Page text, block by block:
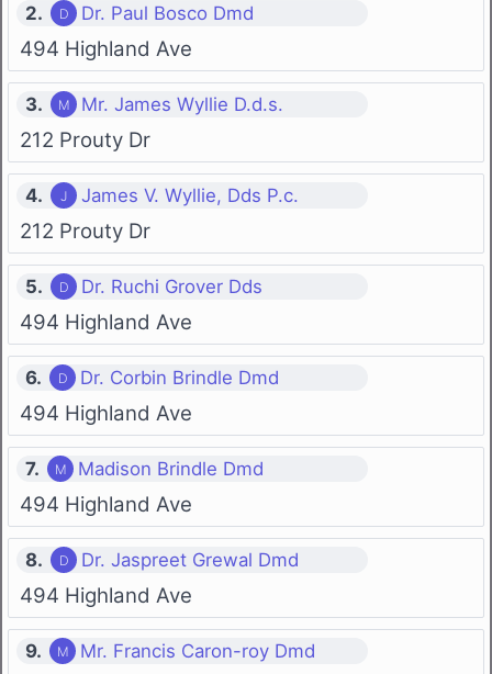
2. Dr. Paul Bosco Dmd
494 Highland Ave
3. Mr. James Wyllie D.d.s.
212 Prouty Dr
4. James V. Wyllie, Dds P.c.
212 Prouty Dr
5. Dr. Ruchi Grover Dds
494 Highland Ave
6. Dr. Corbin Brindle Dmd
494 Highland Ave
7. Madison Brindle Dmd
494 Highland Ave
8. Dr. Jaspreet Grewal Dmd
494 Highland Ave
9. Mr. Francis Caron-roy Dmd